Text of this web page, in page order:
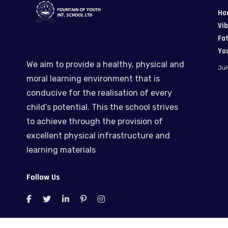
We aim to provide a healthy, physical and
moral learning environment that is
conducive for the realisation of every
child’s potential. This the school strives
to achieve through the provision of
excellent physical infrastructure and
learning materials
Follow Us